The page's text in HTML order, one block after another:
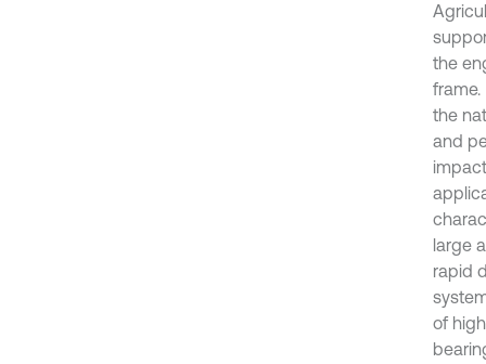
the
the
and
large
rapid
of